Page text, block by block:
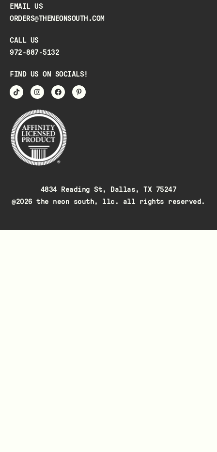
EMAIL US
ORDERS@THENEONSOUTH.COM
CALL US
972-887-5132
FIND US ON SOCIALS!
4834 Reading St, Dallas, TX 75247
@2026 the neon south, llc. all rights reserved.